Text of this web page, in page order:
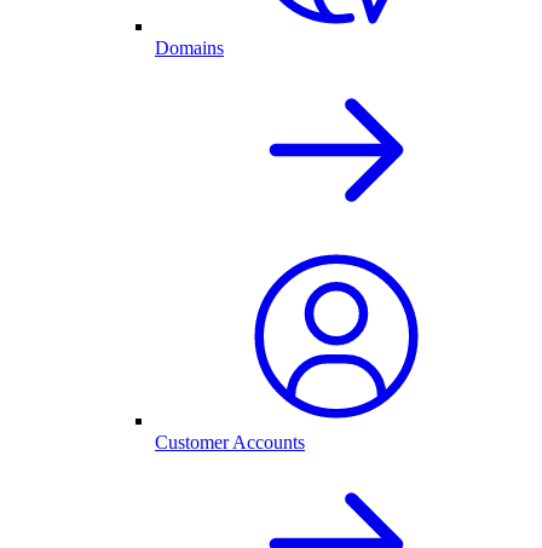
Domains
Customer Accounts